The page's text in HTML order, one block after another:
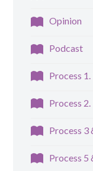
Opinion
Podcast
Process
Process
Process
Process